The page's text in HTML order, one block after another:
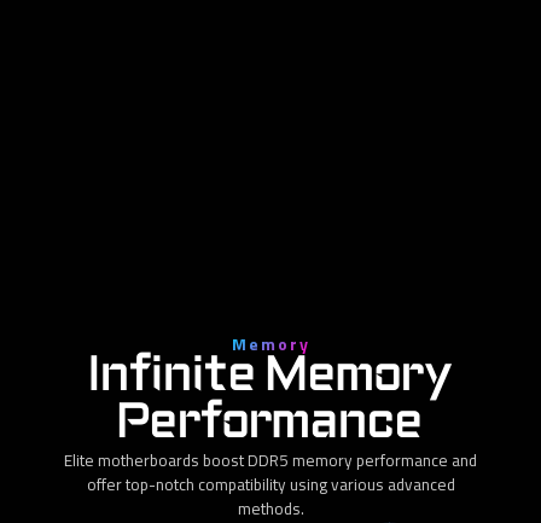
Memory
Infinite Memory
Performance
Elite motherboards boost DDR5 memory performance and
offer top-notch compatibility using various advanced
methods.